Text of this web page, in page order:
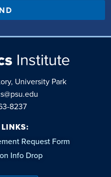
University Park
8237
Request Form
Info Drop